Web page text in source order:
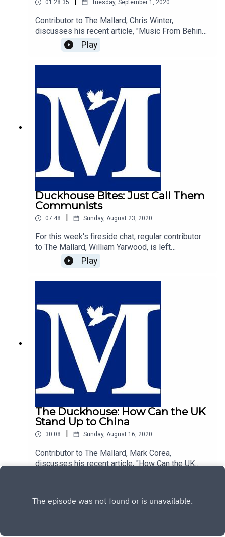
01:28:35 Tuesday, September 1, 2020
Contributor to The Mallard, Chris Winter,
discusses his recent article, "Music From Behind
The Iron Curtain", with host of The Duckhouse,
Samuel Martin.https://mallarduk.com/music-from-
behind-the-iron-curtain-christopher-winter/
Play
Duckhouse Bites: Just Call Them
Communists
07:48 Sunday, August 23, 2020
For this week's fireside chat, regular contributor
to The Mallard, William Yarwood, is left
exasperated by the futile and cringeworthy
efforts of those on the centre-right who seek to
label those on the left as the real fascists. In a
that the strongest case to denounce radical left
wing thought is to call it what it is; communism.
Play
The Duckhouse: How Can the UK
Stand Up to China
30:08 Sunday, August 16, 2020
Contributor to The Mallard, Mark Corea,
discusses his recent article, "How Can the UK